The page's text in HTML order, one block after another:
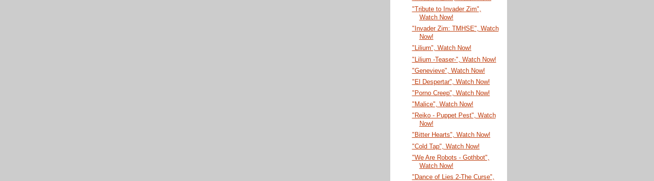
"Tribute to Invader Zim",
Watch Now!
"Invader Zim: TMHSE", Watch
Now!
"Lilium", Watch Now!
"Lilium -Teaser-", Watch Now!
"Genevieve", Watch Now!
"El Despertar", Watch Now!
"Porno Creep", Watch Now!
"Malice", Watch Now!
"Reiko - Puppet Pest", Watch
Now!
"Bitter Hearts", Watch Now!
"Cold Tap", Watch Now!
"We Are Robots - Gothbot",
Watch Now!
"Dance of Lies 2-The Curse",